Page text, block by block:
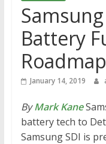
Samsung
Battery
January 14, 2019
ByMark Kane
battery tech to
Samsung SDI is